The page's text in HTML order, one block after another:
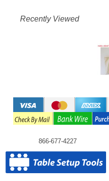
Recently Viewed
866-677-4227